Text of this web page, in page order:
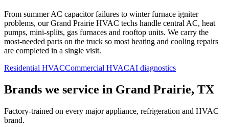
From summer AC capacitor failures to winter furnace igniter
problems, ourGrand Prairie HVAC techs handle central AC, heat
pumps, mini-splits, gas furnaces and rooftop units. We carry the
most-needed parts on the truck so most heating and cooling repairs
are completed in a single visit.
Residential HVACCommercial HVACAI diagnostics
Brands we service in Grand Prairie, TX
Factory-trained on every major appliance, refrigeration and HVAC
brand.